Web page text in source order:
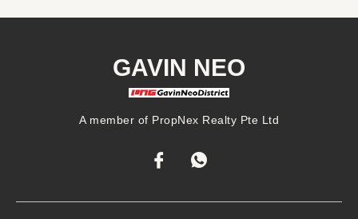
GAVIN NEO
A member of PropNex Realty Pte Ltd